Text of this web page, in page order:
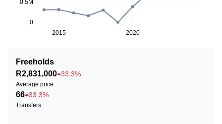
2015 2020
0
0.5M
Freeholds
R2,831,000 33.3%
Average price
66 33.3%
Transfers